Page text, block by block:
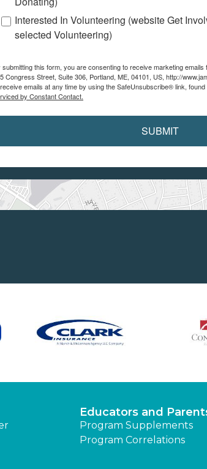
Interested In Volunteering (website Get
selected Volunteering)
submitting this form, you are consenting to receive marketing
Congress Street, Suite 306, Portland, ME, 04101, US, http://
emails at any time by using the SafeUnsubscribe® link,
by Constant Contact.
SUBMIT
Educators and
Program Supplements
Program Correlations